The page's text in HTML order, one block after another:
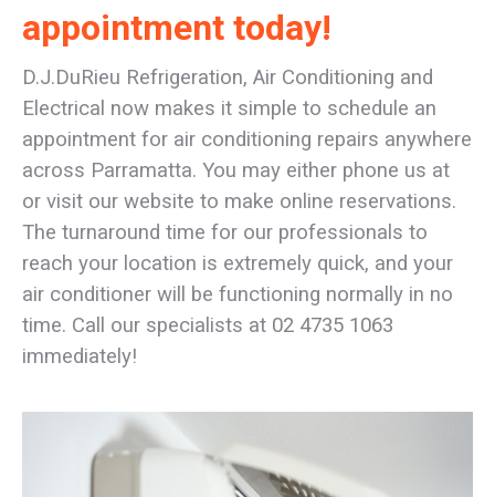
appointment today!
D.J.DuRieu Refrigeration, Air Conditioning and
Electrical now makes it simple to schedule an
appointment for air conditioning repairs anywhere
across Parramatta. You may either phone us at
or visit our website to make online reservations.
The turnaround time for our professionals to
reach your location is extremely quick, and your
air conditioner will be functioning normally in no
time. Call our specialists at 02 4735 1063
immediately!